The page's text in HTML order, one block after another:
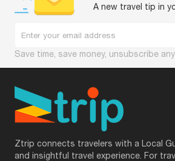
A new travel tip in
Save time, save money, unsubscribe
Ztrip connects travelers with a Local
and insightful travel experience. For